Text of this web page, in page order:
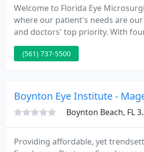
Welcome to Florida Eye
where our patient's needs are our
and doctors' top priority. With
serving the south Florida
patients with the most effective
(561) 737-5500
Boynton Eye Institute -
Boynton Beach, FL 33426
Providing affordable, yet